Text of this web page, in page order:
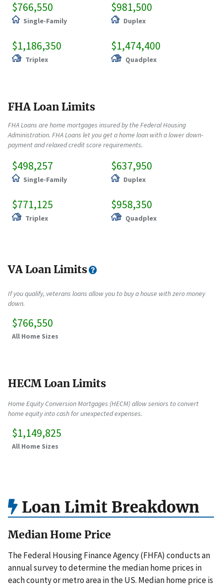
$766,550
Single-Family
$981,500
Duplex
$1,186,350
Triplex
$1,474,400
Quadplex
FHA Loan Limits
FHA Loans are home mortgages insured by the Federal Housing
Administration. FHA Loans let you get a home loan with a lower down-
payment and relaxed credit score requirements.
$498,257
Single-Family
$637,950
Duplex
$771,125
Triplex
$958,350
Quadplex
VA Loan Limits
If you qualify, veterans loans allow you to buy a house with zero money
down.
$766,550
All Home Sizes
HECM Loan Limits
Home Equity Conversion Mortgages (HECM) allow seniors to convert
home equity into cash for unexpected expenses.
$1,149,825
All Home Sizes
Loan Limit Breakdown
Median Home Price
The Federal Housing Finance Agency (FHFA) conducts an
annual survey to determine the median home prices in
each county or metro area in the US. Median home price is